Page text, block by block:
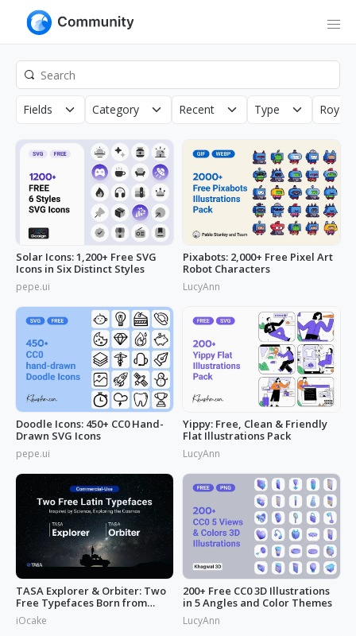
Fields Category Recent Type
Solar Icons: 1,200+ Free SVG
Icons in Six Distinct Styles
pepe.ui
Pixabots: 2,000+ Free Pixel Art
Robot Characters
LucyAnn
Doodle Icons: 450+ CC0 Hand-
Drawn SVG Icons
pepe.ui
Yippy: Free, Clean & Friendly
Flat Illustrations Pack
LucyAnn
TASA Explorer & Orbiter: Two
Free Typefaces Born from
Space
iOcake
200+ Free CC0 3D Illustrations
in 5 Angles and Color Themes
LucyAnn